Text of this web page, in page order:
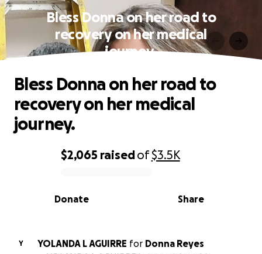
Bless Donna on her road to
recovery on her medical
journey.
0% complete
$2,065 raisedof$3.5K
Share
Donate
Bless Donna on her road to
recovery on her medical
journey.
Y YOLANDA L AGUIRRE for Donna Reyes